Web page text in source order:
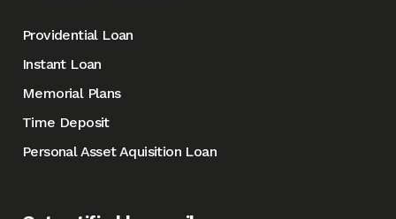
Providential Loan
Instant Loan
Memorial Plans
Time Deposit
Personal Asset Aquisition Loan